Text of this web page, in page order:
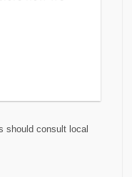
should consult local